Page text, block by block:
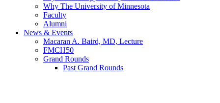
Why The University of Minnesota
Faculty
Alumni
News & Events
Macaran A. Baird, MD, Lecture
FMCH50
Grand Rounds
Past Grand Rounds